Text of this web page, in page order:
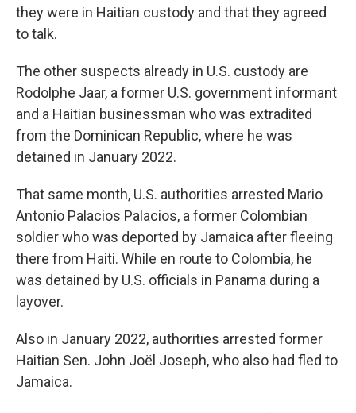
they were in Haitian custody and that they agreed
to talk.
The other suspects already in U.S. custody are
Rodolphe Jaar, a former U.S. government informant
and a Haitian businessman who was extradited
from the Dominican Republic, where he was
detained in January 2022.
That same month, U.S. authorities arrested Mario
Antonio Palacios Palacios, a former Colombian
soldier who was deported by Jamaica after fleeing
there from Haiti. While en route to Colombia, he
was detained by U.S. officials in Panama during a
layover.
Also in January 2022, authorities arrested former
Haitian Sen. John Joël Joseph, who also had fled to
Jamaica.